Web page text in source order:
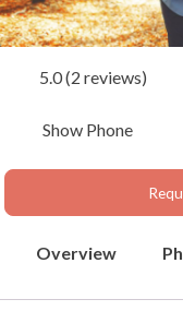
5.0 (2 reviews)
Show Phone
Overview